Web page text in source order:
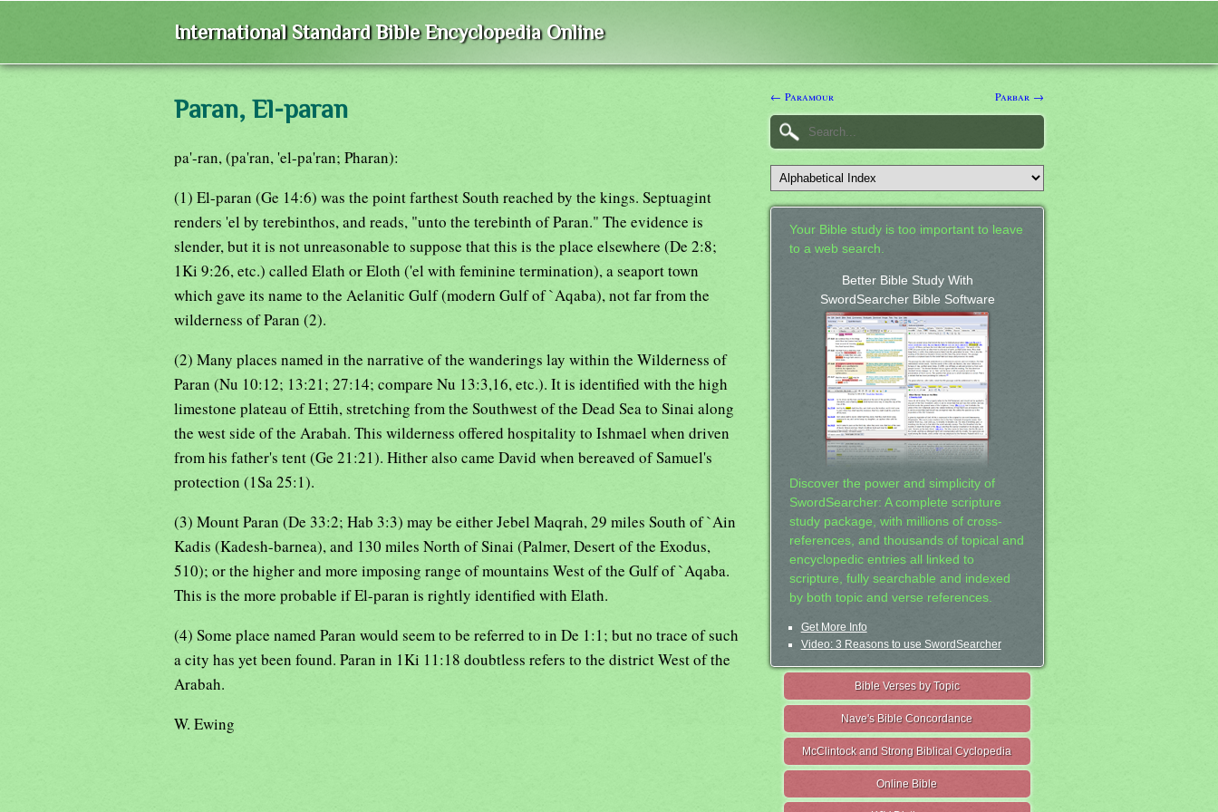
International Standard Bible Encyclopedia Online
Paran, El-paran
pa'-ran, (pa'ran, 'el-pa'ran; Pharan):
(1) El-paran (Ge 14:6) was the point farthest South reached by the kings. Septuagint
renders 'el by terebinthos, and reads, "unto the terebinth of Paran." The evidence is
slender, but it is not unreasonable to suppose that this is the place elsewhere (De 2:8;
1Ki 9:26, etc.) called Elath or Eloth ('el with feminine termination), a seaport town
which gave its name to the Aelanitic Gulf (modern Gulf of `Aqaba), not far from the
wilderness of Paran (2).
(2) Many places named in the narrative of the wanderings lay within the Wilderness of
Paran (Nu 10:12; 13:21; 27:14; compare Nu 13:3,16, etc.). It is identified with the high
limestone plateau of Ettih, stretching from the Southwest of the Dead Sea to Sinai along
the west side of the Arabah. This wilderness offered hospitality to Ishmael when driven
from his father's tent (Ge 21:21). Hither also came David when bereaved of Samuel's
protection (1Sa 25:1).
(3) Mount Paran (De 33:2; Hab 3:3) may be either Jebel Maqrah, 29 miles South of `Ain
Kadis (Kadesh-barnea), and 130 miles North of Sinai (Palmer, Desert of the Exodus,
510); or the higher and more imposing range of mountains West of the Gulf of `Aqaba.
This is the more probable if El-paran is rightly identified with Elath.
(4) Some place named Paran would seem to be referred to in De 1:1; but no trace of such
a city has yet been found. Paran in 1Ki 11:18 doubtless refers to the district West of the
Arabah.
W. Ewing
← Paramour Parbar →
Your Bible study is too important to leave
to a web search.
Better Bible Study With
SwordSearcher Bible Software
Discover the power and simplicity of
SwordSearcher: A complete scripture
study package, with millions of cross-
references, and thousands of topical and
encyclopedic entries all linked to
scripture, fully searchable and indexed
by both topic and verse references.
Get More Info
Video: 3 Reasons to use SwordSearcher
Bible Verses by Topic
Nave's Bible Concordance
McClintock and Strong Biblical Cyclopedia
Online Bible